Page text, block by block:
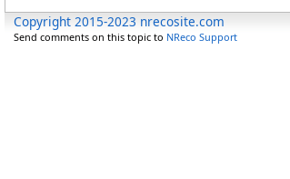
Copyright 2015-2023 nrecosite.com
Send comments on this topic to NReco Support